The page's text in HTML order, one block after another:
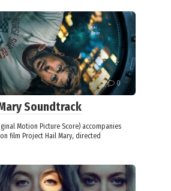
0
Soundtrack
Motion Picture Score) accompanies
film Project Hail Mary, directed